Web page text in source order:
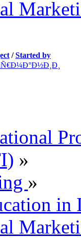
/Started by
»
»